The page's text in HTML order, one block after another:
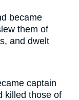
became
them of
and dwelt
captain
killed those of